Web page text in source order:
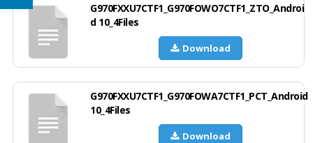
G970FXXU7CTF1_G970FOWO7CTF1_ZTO_Androi
d 10_4Files
Download
G970FXXU7CTF1_G970FOWA7CTF1_PCT_Android
10_4Files
Download